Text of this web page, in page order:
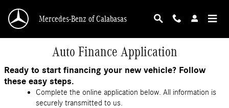
Mercedes-Benz of Calabasas
Auto Finance Application
Ready to start financing your new vehicle? Follow
these easy steps.
Complete the online application below. All information is
securely transmitted to us.